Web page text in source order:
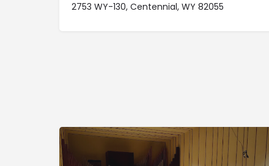
2753 WY-130, Centennial, WY 82055